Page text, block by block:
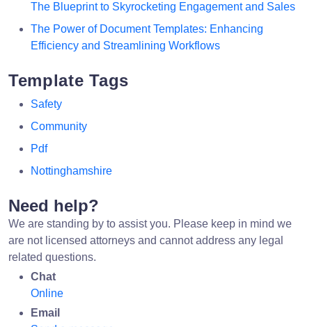
The Blueprint to Skyrocketing Engagement and Sales
The Power of Document Templates: Enhancing
Efficiency and Streamlining Workflows
Template Tags
Safety
Community
Pdf
Nottinghamshire
Need help?
We are standing by to assist you. Please keep in mind we
are not licensed attorneys and cannot address any legal
related questions.
Chat
Online
Email